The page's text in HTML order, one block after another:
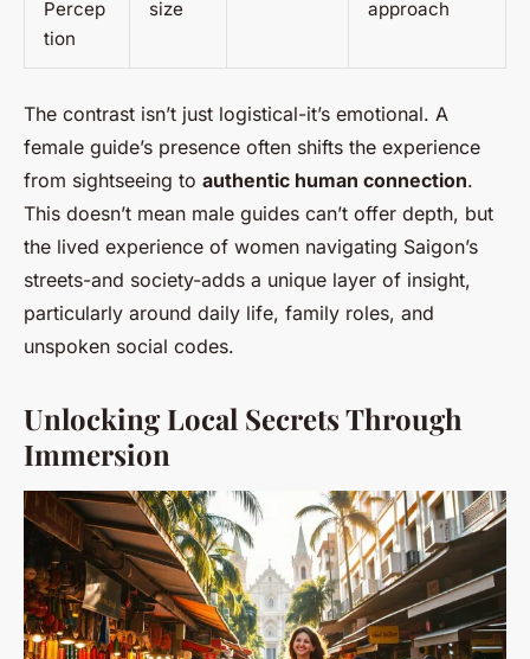
Percep
tion
size approach
The contrast isn’t just logistical-it’s emotional. A
female guide’s presence often shifts the experience
from sightseeing to authentic human connection.
This doesn’t mean male guides can’t offer depth, but
the lived experience of women navigating Saigon’s
streets-and society-adds a unique layer of insight,
particularly around daily life, family roles, and
unspoken social codes.
Unlocking Local Secrets Through
Immersion